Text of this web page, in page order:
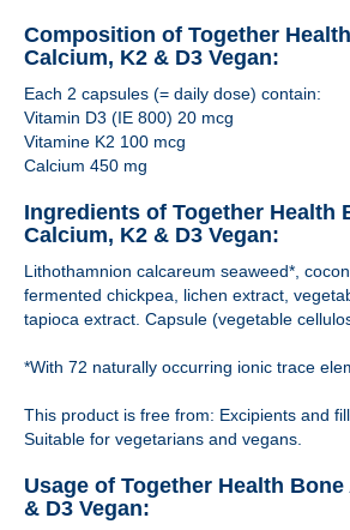
Composition of Together
Calcium, K2 & D3 Vegan:
Each 2 capsules (= daily dose) contain:
Vitamin D3 (IE 800) 20 mcg
Vitamine K2 100 mcg
Calcium 450 mg
Ingredients of Together Health
Calcium, K2 & D3 Vegan:
Lithothamnion calcareum seaweed*,
fermented chickpea, lichen extract,
tapioca extract. Capsule (vegetable
*With 72 naturally occurring ionic trace
This product is free from: Excipients and
Suitable for vegetarians and vegans.
Usage of Together Health
& D3 Vegan: